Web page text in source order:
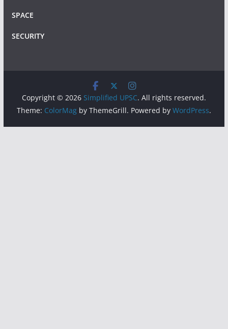
SPACE
SECURITY
Copyright © 2026 Simplified UPSC. All rights reserved.
Theme: ColorMagby ThemeGrill. Powered by WordPress.